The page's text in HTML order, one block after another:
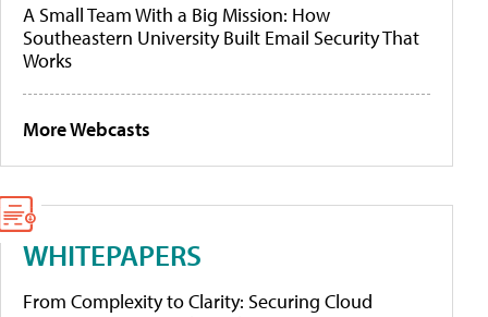
A Small Team With a Big Mission: How
Southeastern University Built Email Security That
Works
More Webcasts
WHITEPAPERS
From Complexity to Clarity: Securing Cloud